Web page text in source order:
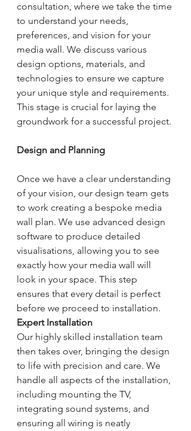
consultation, where we take the time
to understand your needs,
preferences, and vision for your
media wall. We discuss various
design options, materials, and
technologies to ensure we capture
your unique style and requirements.
This stage is crucial for laying the
groundwork for a successful project.
Design and Planning
Once we have a clear understanding
of your vision, our design team gets
to work creating a bespoke media
wall plan. We use advanced design
software to produce detailed
visualisations, allowing you to see
exactly how your media wall will
look in your space. This step
ensures that every detail is perfect
before we proceed to installation.
Expert Installation
Our highly skilled installation team
then takes over, bringing the design
to life with precision and care. We
handle all aspects of the installation,
including mounting the TV,
integrating sound systems, and
ensuring all wiring is neatly